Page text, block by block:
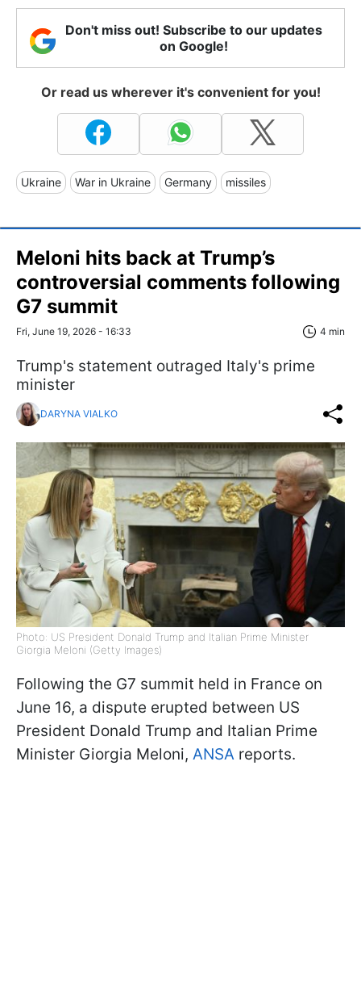
Don't miss out! Subscribe to our updates
on Google!
Or read us wherever it's convenient for you!
Ukraine War in Ukraine Germany missiles
Meloni hits back at Trump’s
controversial comments following
G7 summit
Fri, June 19, 2026 - 16:33 4 min
Trump's statement outraged Italy's prime
minister
DARYNA VIALKO
Photo: US President Donald Trump and Italian Prime Minister
Giorgia Meloni (Getty Images)
Following the G7 summit held in France on
June 16, a dispute erupted between US
President Donald Trump and Italian Prime
Minister Giorgia Meloni, ANSA reports.